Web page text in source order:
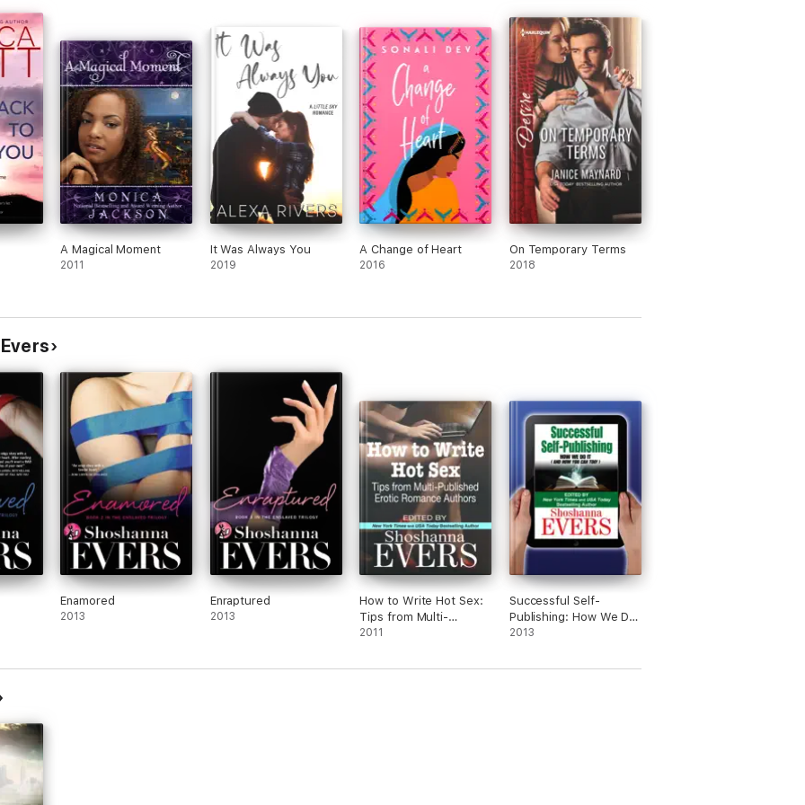
of
A Magical Moment
2011
It Was Always You
2019
A Change of Heart
2016
On Temporary Terms
2018
Enamored
2013
Enraptured
2013
How to Write Hot Sex:
Tips from Multi-
Published Erotic
2011
Successful Self-
Publishing: How We Do
It (And How You Can
2013